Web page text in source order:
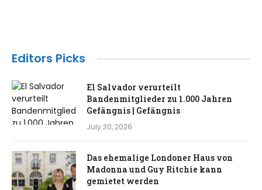
Editors Picks
El Salvador verurteilt
Bandenmitglieder zu 1.000 Jahren
Gefängnis | Gefängnis
July 30, 2026
Das ehemalige Londoner Haus von
Madonna und Guy Ritchie kann
gemietet werden